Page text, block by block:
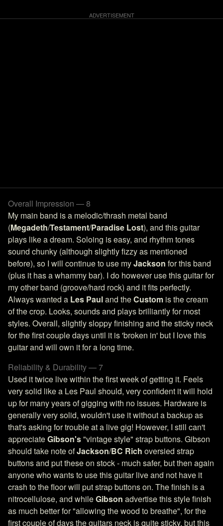
Overall Impression — 8
My main band is a melodic/thrash metal band
(Megadeth/Testament/Paradise Lost), and this guitar
plays like a dream. Soloing is easy, and rhythm tones
sound chunky (although slightly fizzy as mentioned
before), so I will continue to use myJackson for this band
(plus it has a whammy bar). I do however use this guitar for
my other band (groove/hard rock) and it fits perfectly.
Always wanted a Les Pauland theCustom is the cream
of the crop. Looks, sounds and plays brilliantly for most
styles. Overall, slightly sloppy finishing and the sticky neck
for the first couple days until it is 'broken in' but I love this
guitar and will own it for a long time.
Reliability & Durability — 7
Used it twice live within the first week of getting it. Feels
very solid like a Les Paul should, very confident it will hold
up for many years of gigging with no issues. Hardware is
generally very solid, wouldn't use it without a backup as
that's asking for trouble at a live gig! However, I still can't
appreciateGibson's"vintage style" strap buttons. Gibson
should take note ofJackson/BC Rich oversied strap
buttons and put these on stock - much safer, but then again
anyone who wants to use this guitar live and not have it
crash to the floor will put strap buttons on. The finish is a
nitrocellulose, and whileGibson advertise this style finish
as much better for "allowing the wood to breathe", for the
first couple of days the guitars neck is quite sticky, but this